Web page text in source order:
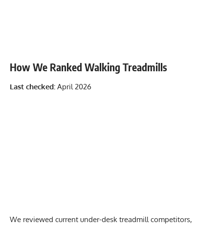
How We Ranked Walking Treadmills
Last checked: April 2026
We reviewed current under-desk treadmill competitors,